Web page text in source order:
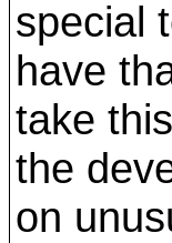
special
have
take
the
on